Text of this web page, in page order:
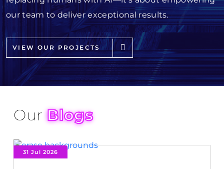
our team to deliver exceptional results.
VIEW OUR PROJECTS
OurBlogs
31 Jul 2026